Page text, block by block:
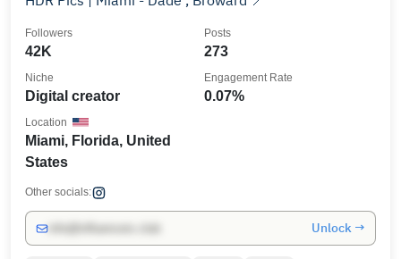
42K
Followers
273
Posts
Digital creator
Niche
0.07%
Engagement Rate
Miami, Florida, United
States
Location
Other socials:
Unlock →